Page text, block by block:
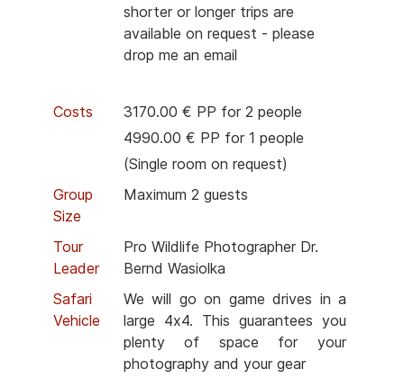
shorter or longer trips are
available on request - please
drop me an email
Costs
3170.00 € PP for 2 people
4990.00 € PP for 1 people
(Single room on request)
Group
Size
Maximum 2 guests
Tour
Leader
Pro Wildlife Photographer Dr.
Bernd Wasiolka
Safari
Vehicle
We will go on game drives in a
large 4x4. This guarantees you
plenty of space for your
photography and your gear